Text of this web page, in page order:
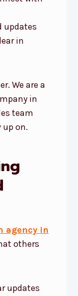
updates
in
We are a
in
team
up on.
agency in
others
updates